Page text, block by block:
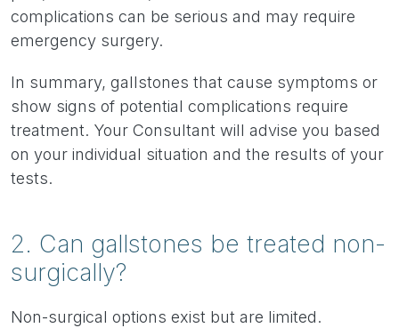
complications can be serious and may require
emergency surgery.
In summary, gallstones that cause symptoms or
show signs of potential complications require
treatment. Your Consultant will advise you based
on your individual situation and the results of your
tests.
2. Can gallstones be treated non-
surgically?
Non-surgical options exist but are limited.